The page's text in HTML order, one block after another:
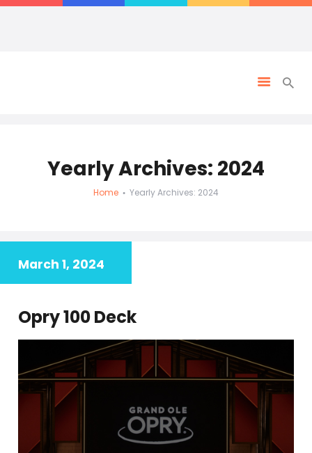
Yearly Archives: 2024
Home Yearly Archives: 2024
March 1, 2024
Opry 100 Deck